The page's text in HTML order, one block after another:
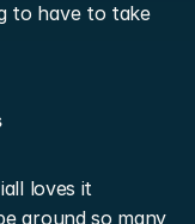
to have to take
loves it
around so many